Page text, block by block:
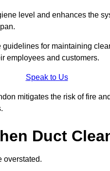
level and enhances the
for maintaining
employees and customers.
Speak to Us
mitigates the risk of fire
Duct
overstated.